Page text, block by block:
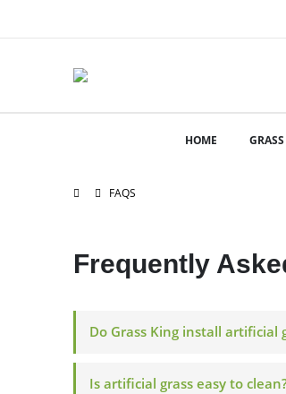
HOME
FAQS
Frequently
Do Grass King install artificial
Is artificial grass easy to